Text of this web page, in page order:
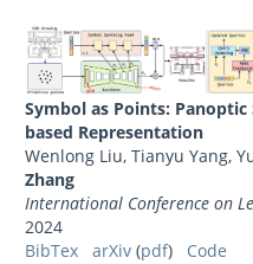
Symbol as Points:
based Representation
Wenlong Liu, Tianyu Yang,
Zhang
International Conference on
2024
BibTex
arXiv (pdf) Code